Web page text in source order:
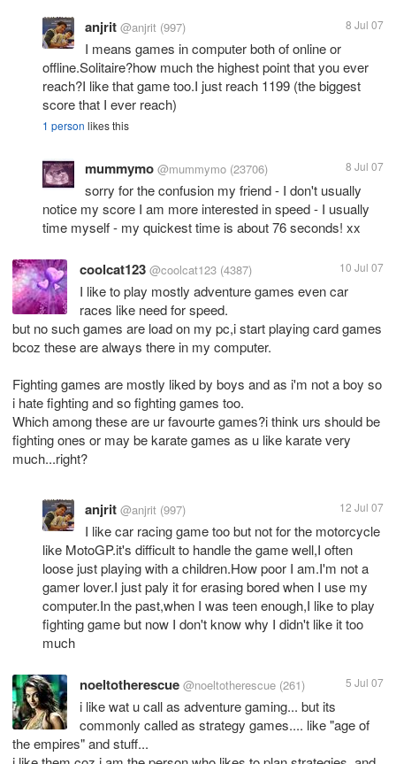
anjrit @anjrit (997) 8 Jul 07
I means games in computer both of online or
offline.Solitaire?how much the highest point that you ever
reach?I like that game too.I just reach 1199 (the biggest
score that I ever reach)
1 person likes this
mummymo @mummymo (23706) 8 Jul 07
sorry for the confusion my friend - I don't usually
notice my score I am more interested in speed - I usually
time myself - my quickest time is about 76 seconds! xx
coolcat123 @coolcat123 (4387) 10 Jul 07
I like to play mostly adventure games even car
races like need for speed.
but no such games are load on my pc,i start playing card games
bcoz these are always there in my computer.
Fighting games are mostly liked by boys and as i'm not a boy so
i hate fighting and so fighting games too.
Which among these are ur favourte games?i think urs should be
fighting ones or may be karate games as u like karate very
anjrit @anjrit (997) 12 Jul 07
I like car racing game too but not for the motorcycle
like MotoGP.it's difficult to handle the game well,I often
loose just playing with a children.How poor I am.I'm not a
gamer lover.I just paly it for erasing bored when I use my
computer.In the past,when I was teen enough,I like to play
fighting game but now I don't know why I didn't like it too
much
noeltotherescue @noeltotherescue (261) 5 Jul 07
i like wat u call as adventure gaming... but its
commonly called as strategy games.... like "age of
the empires" and stuff...